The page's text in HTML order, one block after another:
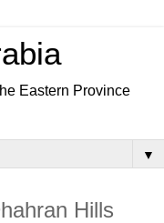
Eastern Province
▼
Hills